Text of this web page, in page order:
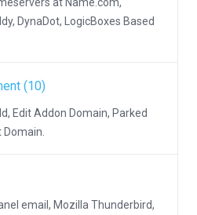
DynaDot, LogicBoxes Based
(10)
Edit Addon Domain, Parked
email, Mozilla Thunderbird,